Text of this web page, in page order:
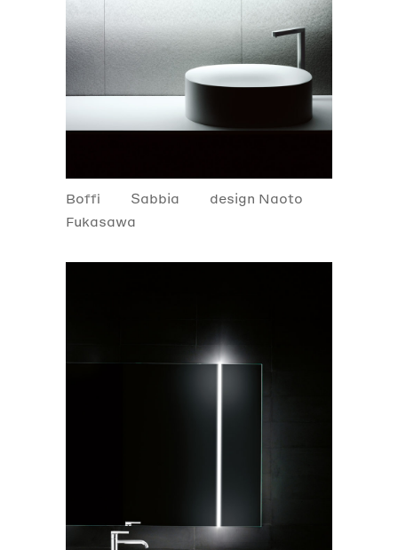
Boffi Sabbia
design Naoto
Fukasawa